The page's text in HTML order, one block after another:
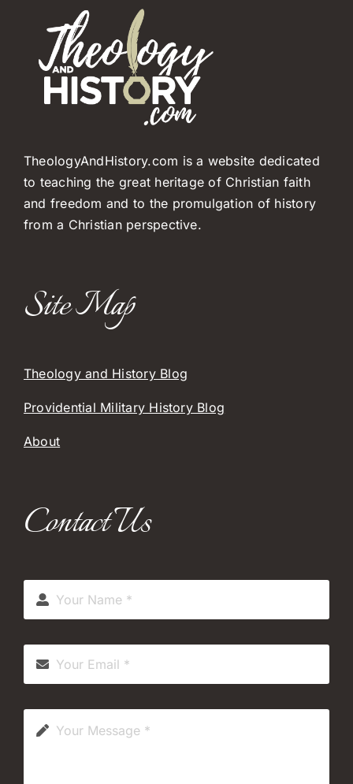
TheologyAndHistory.com is a website dedicated
to teaching the great heritage of Christian faith
and freedom and to the promulgation of history
from a Christian perspective.
Site Map
Theology and History Blog
Providential Military History Blog
About
Contact Us